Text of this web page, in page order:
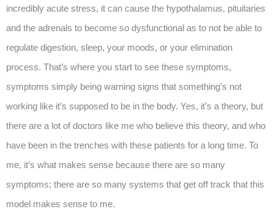
incredibly acute stress, it can cause the hypothalamus, pituitaries
and the adrenals to become so dysfunctional as to not be able to
regulate digestion, sleep, your moods, or your elimination
process. That’s where you start to see these symptoms,
symptoms simply being warning signs that something’s not
working like it’s supposed to be in the body. Yes, it’s a theory, but
there are a lot of doctors like me who believe this theory, and who
have been in the trenches with these patients for a long time. To
me, it’s what makes sense because there are so many
symptoms; there are so many systems that get off track that this
model makes sense to me.